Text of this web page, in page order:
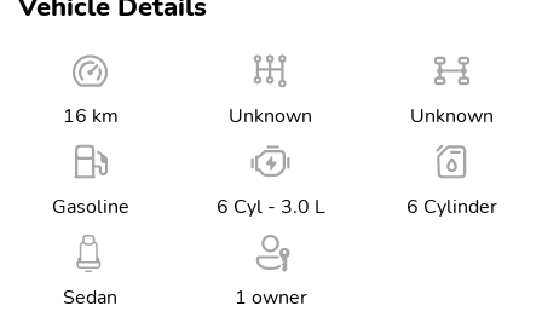
Vehicle Details
16 km Unknown Unknown
Gasoline 6 Cyl - 3.0 L 6 Cylinder
Sedan 1 owner